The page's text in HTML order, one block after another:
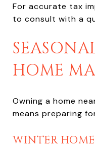
For accurate tax
to consult with a
HOME
Owning a home
means preparing
WINTER HOME